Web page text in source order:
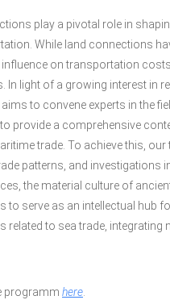
play a pivotal role in
While land connections
influence on transportation
In light of a growing interest in
to convene experts in the
provide a comprehensive
trade. To achieve this,
patterns, and investigations
the material culture of
to serve as an intellectual hub
related to sea trade,
programm here.